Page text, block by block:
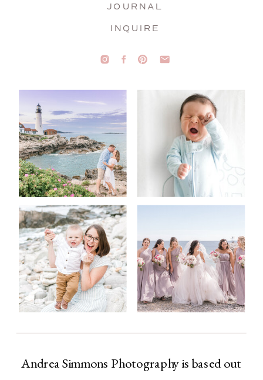
Andrea Simmons Photography is based out
INQUIRE
JOURNAL